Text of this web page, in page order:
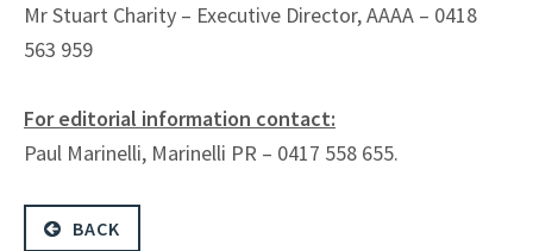
Mr Stuart Charity – Executive Director, AAAA – 0418
563 959
For editorial information contact:
Paul Marinelli, Marinelli PR – 0417 558 655.
BACK